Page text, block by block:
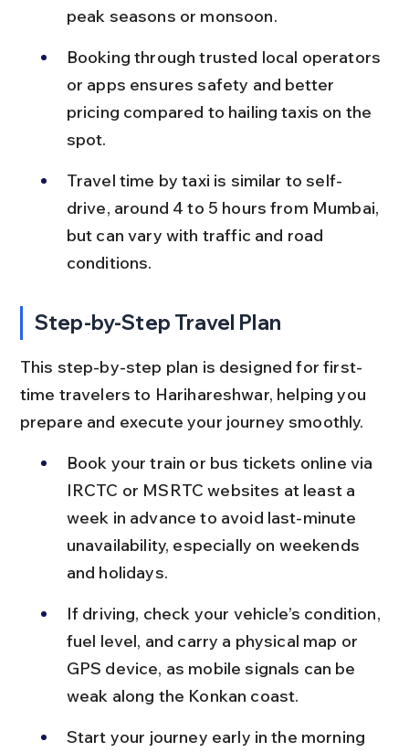
peak seasons or monsoon.
Booking through trusted local operators
or apps ensures safety and better
pricing compared to hailing taxis on the
spot.
Travel time by taxi is similar to self-
drive, around 4 to 5 hours from Mumbai,
but can vary with traffic and road
conditions.
Step-by-Step Travel Plan
This step-by-step plan is designed for first-
time travelers to Harihareshwar, helping you
prepare and execute your journey smoothly.
Book your train or bus tickets online via
IRCTC or MSRTC websites at least a
week in advance to avoid last-minute
unavailability, especially on weekends
and holidays.
If driving, check your vehicle’s condition,
fuel level, and carry a physical map or
GPS device, as mobile signals can be
weak along the Konkan coast.
Start your journey early in the morning